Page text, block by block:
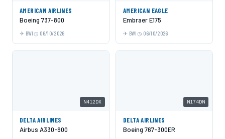
AMERICAN AIRLINES
Boeing 737-800
BWI 06/10/2026
AMERICAN EAGLE
Embraer E175
BWI 06/10/2026
N412DX
DELTA AIRLINES
Airbus A330-900
N174DN
DELTA AIRLINES
Boeing 767-300ER